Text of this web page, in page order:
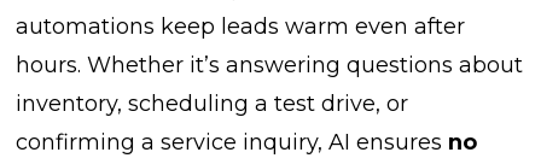
automations keep leads warm even after
hours. Whether it’s answering questions about
inventory, scheduling a test drive, or
confirming a service inquiry, AI ensures no